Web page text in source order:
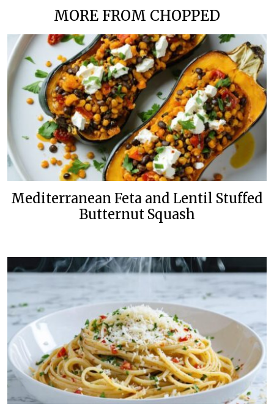
MORE FROM CHOPPED
Mediterranean Feta and Lentil Stuffed
Butternut Squash